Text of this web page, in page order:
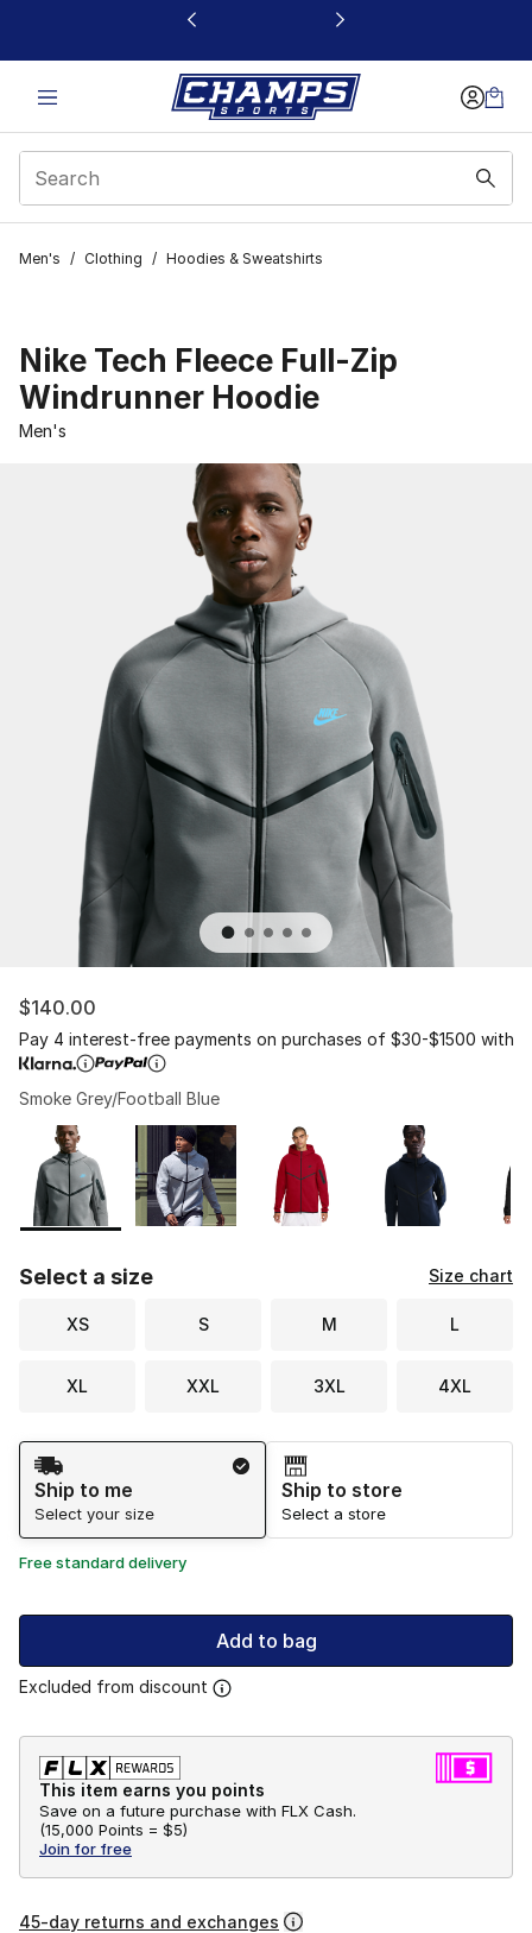
This link will open in a new window
Men's / Clothing / Hoodies & Sweatshirts
Nike Tech Fleece Full-Zip
Windrunner Hoodie
Men's
$140.00
Pay 4 interest-free payments on purchases of $30-$1500 with
Smoke Grey/Football Blue
Page 1 of 3 displaying 1 to 10 of 21 colors
Please select a style*
Select a size Size chart
XS S M L
XL XXL 3XL 4XL
Shipping Method
Ship to me
Select your size
Ship to store
Select a store
Free standard delivery
Add to bag
Excluded from discount
This item earns you points
Save on a future purchase with FLX Cash.
(15,000 Points = $5)
Join for free
45-day returns and exchanges